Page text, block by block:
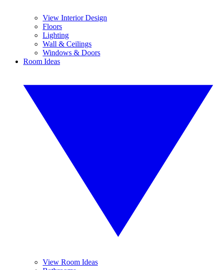
View Interior Design
Floors
Lighting
Wall & Ceilings
Windows & Doors
Room Ideas
View Room Ideas